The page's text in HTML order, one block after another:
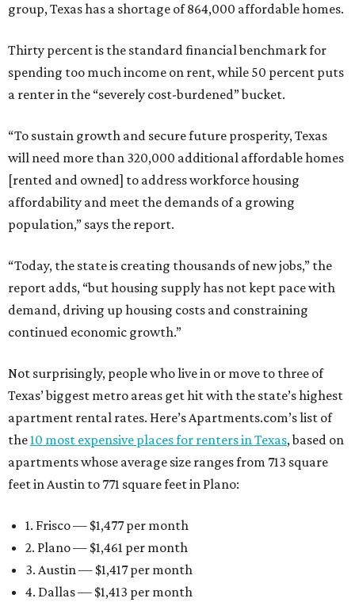
group, Texas has a shortage of 864,000 affordable homes.
Thirty percent is the standard financial benchmark for
spending too much income on rent, while 50 percent puts
a renter in the “severely cost-burdened” bucket.
“To sustain growth and secure future prosperity, Texas
will need more than 320,000 additional affordable homes
[rented and owned] to address workforce housing
affordability and meet the demands of a growing
population,” says the report.
“Today, the state is creating thousands of new jobs,” the
report adds, “but housing supply has not kept pace with
demand, driving up housing costs and constraining
continued economic growth.”
Not surprisingly, people who live in or move to three of
Texas’ biggest metro areas get hit with the state’s highest
apartment rental rates. Here’s Apartments.com’s list of
the10 most expensive places for renters in Texas, based on
apartments whose average size ranges from 713 square
feet in Austin to 771 square feet in Plano:
1. Frisco — $1,477 per month
2. Plano — $1,461 per month
3. Austin — $1,417 per month
4. Dallas — $1,413 per month